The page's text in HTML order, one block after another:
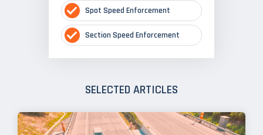
Spot Speed Enforcement
Section Speed Enforcement
SELECTED ARTICLES